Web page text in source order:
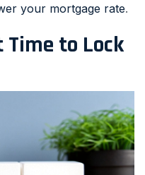
your mortgage rate.
to Lock